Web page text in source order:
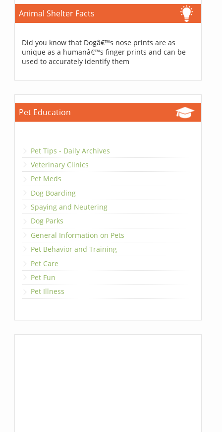
Animal Shelter Facts
Did you know that Dogâ€™s nose prints are as
unique as a humanâ€™s finger prints and can be
used to accurately identify them
Pet Education
Pet Tips - Daily Archives
Veterinary Clinics
Pet Meds
Dog Boarding
Spaying and Neutering
Dog Parks
General Information on Pets
Pet Behavior and Training
Pet Care
Pet Fun
Pet Illness